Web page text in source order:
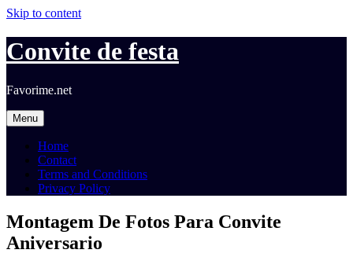
Skip to content
Convite de festa
Favorime.net
Menu
Home
Contact
Terms and Conditions
Privacy Policy
Montagem De Fotos Para Convite
Aniversario